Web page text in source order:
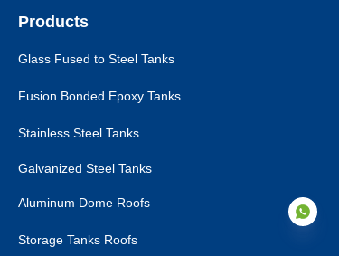
Products
Glass Fused to Steel Tanks
Fusion Bonded Epoxy Tanks
Stainless Steel Tanks
Galvanized Steel Tanks
Aluminum Dome Roofs
Storage Tanks Roofs